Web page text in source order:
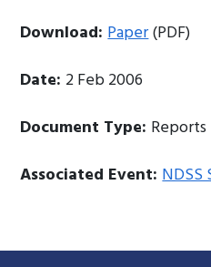
Download:Paper(PDF)
Date: 2 Feb 2006
Document Type: Reports
Associated Event:NDSS